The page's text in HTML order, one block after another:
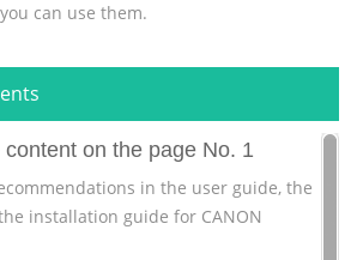
can use them.
on the page No. 1
in the user guide, the
installation guide for CANON